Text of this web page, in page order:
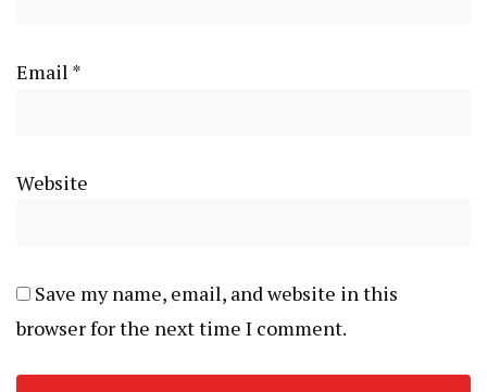
Email *
Website
Save my name, email, and website in this
browser for the next time I comment.